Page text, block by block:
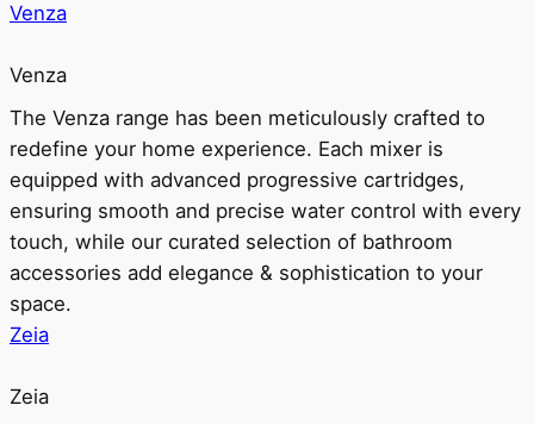
Venza
Venza
The Venza range has been meticulously crafted to
redefine your home experience. Each mixer is
equipped with advanced progressive cartridges,
ensuring smooth and precise water control with every
touch, while our curated selection of bathroom
accessories add elegance & sophistication to your
space.
Zeia
Zeia